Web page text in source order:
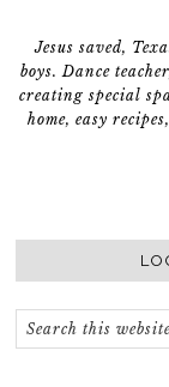
Jesus saved,
boys. Dance
creating special
home, easy